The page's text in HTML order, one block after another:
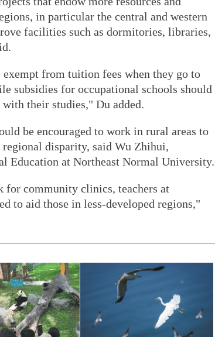
in particular the central and western
facilities such as dormitories, libraries,
from tuition fees when they go to
subsidies for occupational schools should
their studies," Du added.
be encouraged to work in rural areas to
disparity, said Wu Zhihui,
Education at Northeast Normal University.
for community clinics, teachers at
to aid those in less-developed regions,"